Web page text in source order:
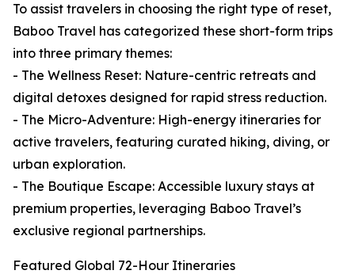
To assist travelers in choosing the right type of reset,
Baboo Travel has categorized these short-form trips
into three primary themes:
- The Wellness Reset: Nature-centric retreats and
digital detoxes designed for rapid stress reduction.
- The Micro-Adventure: High-energy itineraries for
active travelers, featuring curated hiking, diving, or
urban exploration.
- The Boutique Escape: Accessible luxury stays at
premium properties, leveraging Baboo Travel’s
exclusive regional partnerships.
Featured Global 72-Hour Itineraries